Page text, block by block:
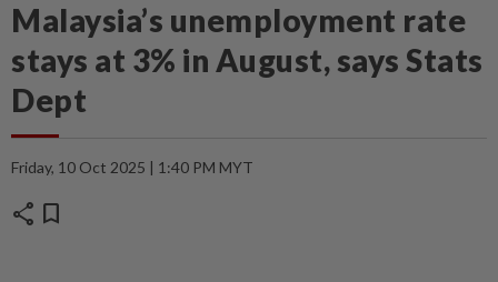
Malaysia’s unemployment rate
stays at 3% in August, says Stats
Dept
Friday, 10 Oct 2025 | 1:40 PM MYT
share bookmark